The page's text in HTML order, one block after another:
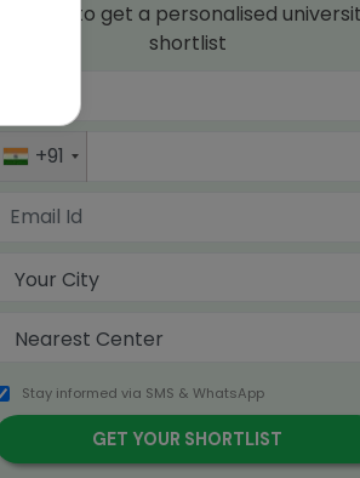
Sign up to get a personalised
shortlist
+91
Stay informed via SMS & WhatsApp